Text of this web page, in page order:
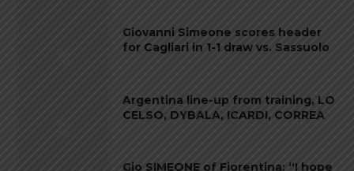
Giovanni Simeone scores header
for Cagliari in 1-1 draw vs. Sassuolo
Argentina line-up from training, LO
CELSO, DYBALA, ICARDI, CORREA
Gio SIMEONE of Fiorentina: “I hope